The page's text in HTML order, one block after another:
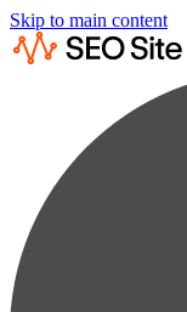
Skip to main content